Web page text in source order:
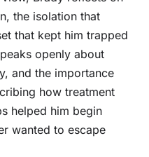
the isolation that
that kept him trapped
openly about
and the importance
how treatment
helped him begin
wanted to escape